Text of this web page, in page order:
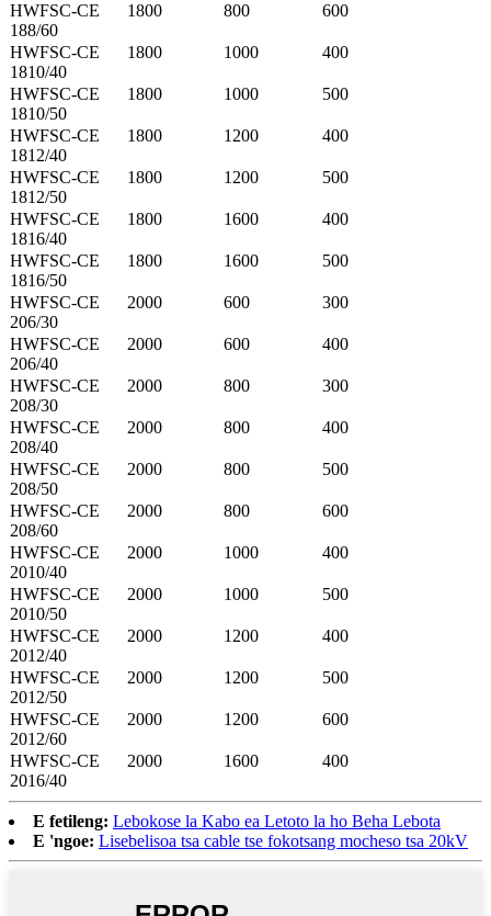
HWFSC-CE
188/60
1800 800 600
HWFSC-CE
1810/40
1800 1000 400
HWFSC-CE
1810/50
1800 1000 500
HWFSC-CE
1812/40
1800 1200 400
HWFSC-CE
1812/50
1800 1200 500
HWFSC-CE
1816/40
1800 1600 400
HWFSC-CE
1816/50
1800 1600 500
HWFSC-CE
206/30
2000 600 300
HWFSC-CE
206/40
2000 600 400
HWFSC-CE
208/30
2000 800 300
HWFSC-CE
208/40
2000 800 400
HWFSC-CE
208/50
2000 800 500
HWFSC-CE
208/60
2000 800 600
HWFSC-CE
2010/40
2000 1000 400
HWFSC-CE
2010/50
2000 1000 500
HWFSC-CE
2012/40
2000 1200 400
HWFSC-CE
2012/50
2000 1200 500
HWFSC-CE
2012/60
2000 1200 600
HWFSC-CE
2016/40
2000 1600 400
E fetileng: Lebokose la Kabo ea Letoto la ho Beha Lebota
E 'ngoe: Lisebelisoa tsa cable tse fokotsang mocheso tsa 20kV